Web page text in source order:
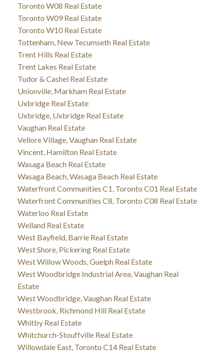
Toronto W08 Real Estate
Toronto W09 Real Estate
Toronto W10 Real Estate
Tottenham, New Tecumseth Real Estate
Trent Hills Real Estate
Trent Lakes Real Estate
Tudor & Cashel Real Estate
Unionville, Markham Real Estate
Uxbridge Real Estate
Uxbridge, Uxbridge Real Estate
Vaughan Real Estate
Vellore Village, Vaughan Real Estate
Vincent, Hamilton Real Estate
Wasaga Beach Real Estate
Wasaga Beach, Wasaga Beach Real Estate
Waterfront Communities C1, Toronto C01 Real Estate
Waterfront Communities C8, Toronto C08 Real Estate
Waterloo Real Estate
Welland Real Estate
West Bayfield, Barrie Real Estate
West Shore, Pickering Real Estate
West Willow Woods, Guelph Real Estate
West Woodbridge Industrial Area, Vaughan Real
Estate
West Woodbridge, Vaughan Real Estate
Westbrook, Richmond Hill Real Estate
Whitby Real Estate
Whitchurch-Stouffville Real Estate
Willowdale East, Toronto C14 Real Estate